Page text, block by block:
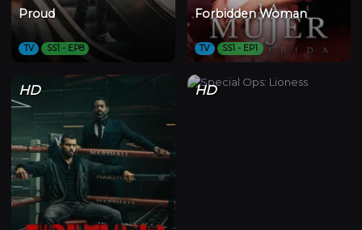
Proud
TV SS1 - EP8
Forbidden Woman
TV SS1 - EP1
HD HD